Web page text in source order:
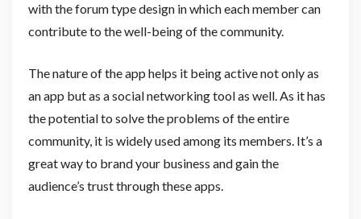
with the forum type design in which each member can
contribute to the well-being of the community.
The nature of the app helps it being active not only as
an app but as a social networking tool as well. As it has
the potential to solve the problems of the entire
community, it is widely used among its members. It’s a
great way to brand your business and gain the
audience’s trust through these apps.